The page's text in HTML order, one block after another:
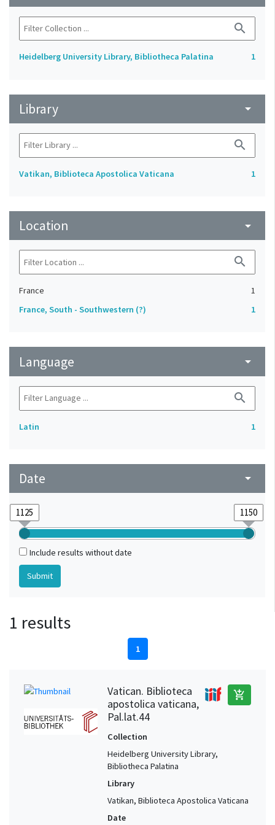
search
Heidelberg University Library, Bibliotheca Palatina 1
Library arrow_drop_down
search
Vatikan, Biblioteca Apostolica Vaticana 1
Location arrow_drop_down
search
France
1
France, South - Southwestern (?)
1
Language arrow_drop_down
search
Latin 1
Date arrow_drop_down
Include results without date
1 results
1
Vatican. Biblioteca
apostolica vaticana,
Pal.lat.44
add_shopping_cart
Collection
Heidelberg University Library,
Bibliotheca Palatina
Library
Vatikan, Biblioteca Apostolica Vaticana
Date